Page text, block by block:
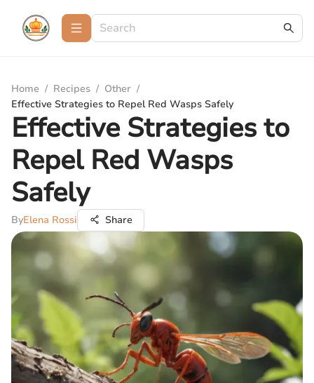
Home / Recipes / Other /
Effective Strategies to Repel Red Wasps Safely
Effective Strategies to
Repel Red Wasps
Safely
ByElena Rossi Share